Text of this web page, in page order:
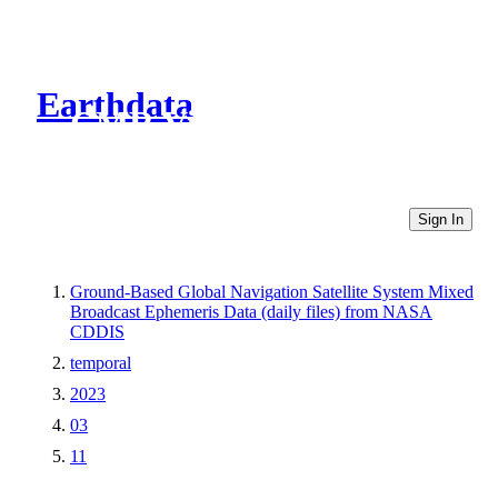
Earthdata
CMR Virtual Directories
Sign In
Ground-Based Global Navigation Satellite System Mixed
Broadcast Ephemeris Data (daily files) from NASA
CDDIS
temporal
2023
03
11